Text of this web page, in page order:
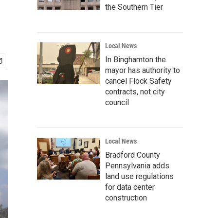
the Southern Tier
Local News
In Binghamton the
mayor has authority to
cancel Flock Safety
contracts, not city
council
Local News
Bradford County
Pennsylvania adds
land use regulations
for data center
construction